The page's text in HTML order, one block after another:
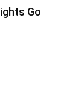
Go